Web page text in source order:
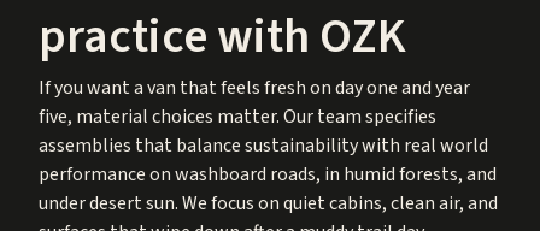
practice with OZK
If you want a van that feels fresh on day one and year
five, material choices matter. Our team specifies
assemblies that balance sustainability with real world
performance on washboard roads, in humid forests, and
under desert sun. We focus on quiet cabins, clean air, and